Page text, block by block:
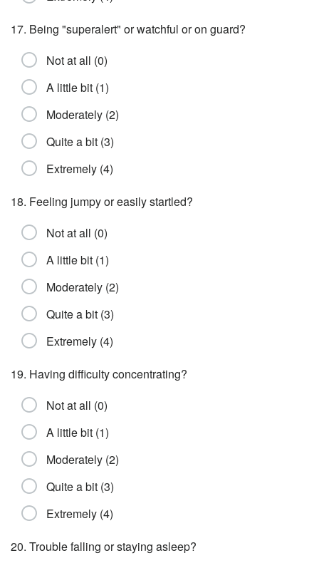
17. Being "superalert" or watchful or on guard?
Not at all (0)
A little bit (1)
Moderately (2)
Quite a bit (3)
Extremely (4)
18. Feeling jumpy or easily startled?
Not at all (0)
A little bit (1)
Moderately (2)
Quite a bit (3)
Extremely (4)
19. Having difficulty concentrating?
Not at all (0)
A little bit (1)
Moderately (2)
Quite a bit (3)
Extremely (4)
20. Trouble falling or staying asleep?